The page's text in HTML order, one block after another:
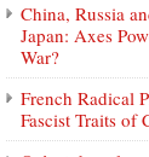
China, Russia
Japan: Axes
War?
French Radical
Fascist Traits of